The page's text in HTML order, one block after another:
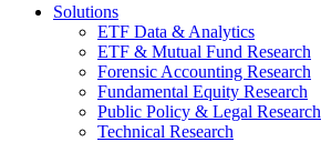
Solutions
ETF Data & Analytics
ETF & Mutual Fund Research
Forensic Accounting Research
Fundamental Equity Research
Public Policy & Legal Research
Technical Research